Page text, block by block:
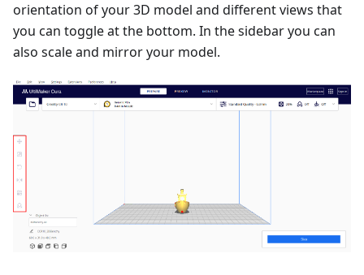
orientation of your 3D model and different views that
you can toggle at the bottom. In the sidebar you can
also scale and mirror your model.